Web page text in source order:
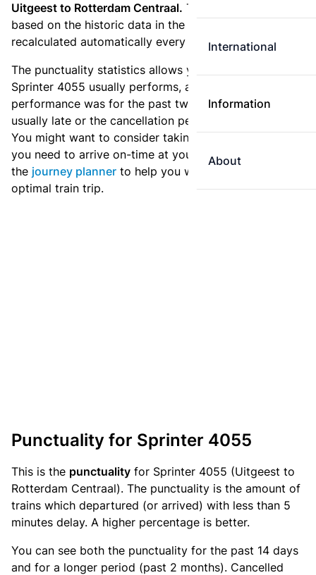
International
Information
About
Uitgeest to Rotterdam Centraal. These statistics are
based on the historic data in the
recalculated automatically every day.
The punctuality statistics allows you to see how
Sprinter 4055 usually performs, and how the
performance was for the past two weeks. Is this train
usually late or the cancellation percentage quite high?
You might want to consider taking an earlier train if
you need to arrive on-time at your destination. Use
the journey planner to help you with preparing an
optimal train trip.
Punctuality for Sprinter 4055
This is the punctuality for Sprinter 4055 (Uitgeest to
Rotterdam Centraal). The punctuality is the amount of
trains which departured (or arrived) with less than 5
minutes delay. A higher percentage is better.
You can see both the punctuality for the past 14 days
and for a longer period (past 2 months). Cancelled